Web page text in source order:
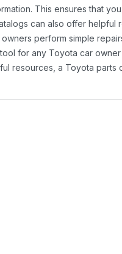
This ensures that
can also offer helpful
perform simple
for any Toyota car owner
resources, a Toyota parts